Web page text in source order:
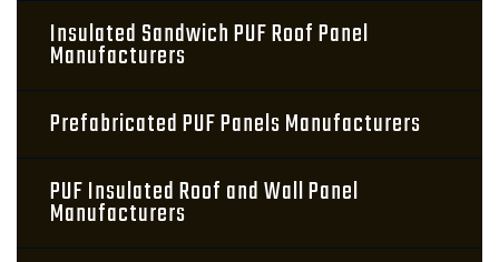
Insulated Sandwich PUF Roof Panel
Manufacturers
Prefabricated PUF Panels Manufacturers
PUF Insulated Roof and Wall Panel
Manufacturers